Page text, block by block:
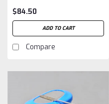
Aftermarket
$84.50
ADD TO CART
Compare